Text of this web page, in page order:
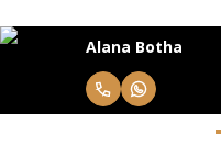
Alana Botha